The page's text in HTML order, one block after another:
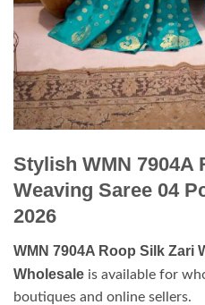
Stylish WMN 7904A
Weaving Saree 04
2026
WMN 7904A Roop Silk Zari
Wholesale is available for
boutiques and online sellers.